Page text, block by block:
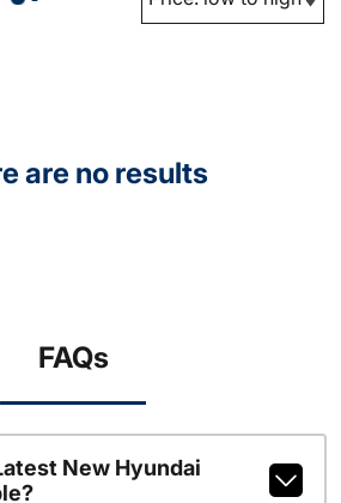
are no results
FAQs
New Hyundai